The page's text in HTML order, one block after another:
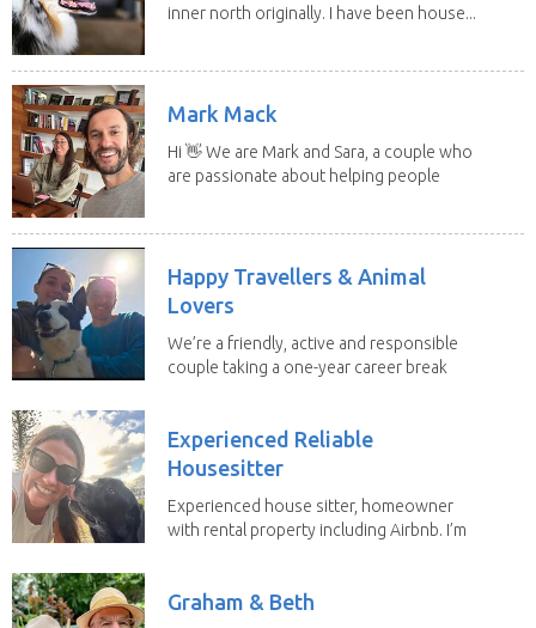
inner north originally. I have been house...
Mark Mack
Hi 👋 We are Mark and Sara, a couple who
are passionate about helping people
Happy Travellers & Animal
Lovers
We’re a friendly, active and responsible
couple taking a one-year career break
Experienced Reliable
Housesitter
Experienced house sitter, homeowner
with rental property including Airbnb. I’m
Graham & Beth